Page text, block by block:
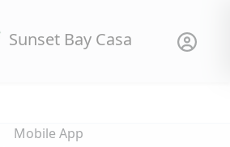
Sunset Bay Casa
Mobile App